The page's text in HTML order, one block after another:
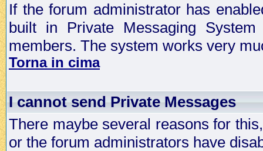
If the forum administrator has
built in Private Messaging
members. The system works very
Torna in cima
I cannot send Private Messages
There maybe several reasons for
or the forum administrators have